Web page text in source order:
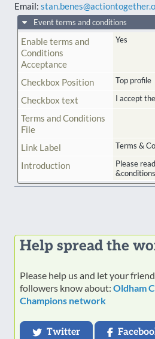
Email:
Event terms and conditions
Enable terms and
Conditions
Acceptance
Yes
Checkbox Position Top profile
Checkbox text I accept
Terms and Conditions
File
Link Label
Terms &
Introduction
Please
Help spread the
Please help us and let your
followers know about: Oldham
Champions network
Twitter